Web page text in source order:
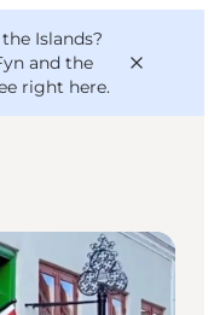
Islands?
and the
right here.